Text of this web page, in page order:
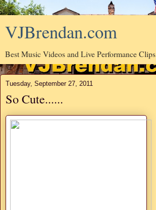
VJBrendan.com
Best Music Videos and Live Performance Clips
Tuesday, September 27, 2011
So Cute......